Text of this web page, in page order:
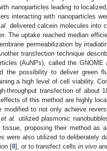
nanoparticles leading to
interacting with nanoparticles
delivered calcein molecules into
The uptake reached median
permeabilization by
transfection technique
(AuNPs), called the GNOME
the possibility to deliver green
a high level of cell viability.
throughput transfection of about
of this method are highly
to not only achieve
et al.
utilized plasmonic
proposing their method as
were also utilized to deliberately
[8], or to transfect cells in vivo